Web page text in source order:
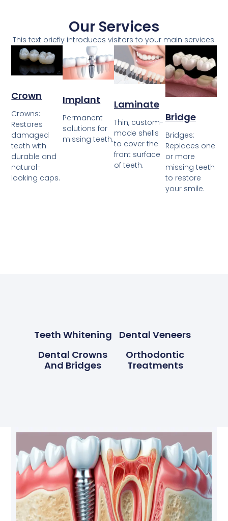
Our Services
This text briefly introduces visitors to your main services.
Crown
Crowns:
Restores
damaged
teeth with
durable and
natural-
looking caps.
Implant
Permanent
solutions for
missing teeth.
Laminate
Thin, custom-
made shells
to cover the
front surface
of teeth.
Bridge
Bridges:
Replaces one
or more
missing teeth
to restore
your smile.
Teeth Whitening
Dental Veneers
Dental Crowns
And Bridges
Orthodontic
Treatments